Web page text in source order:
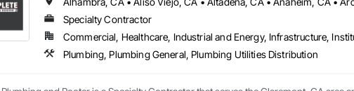
Specialty Contractor
Commercial, Healthcare, Industrial and Energy, Infrastructure,
Plumbing, Plumbing General, Plumbing Utilities Distribution